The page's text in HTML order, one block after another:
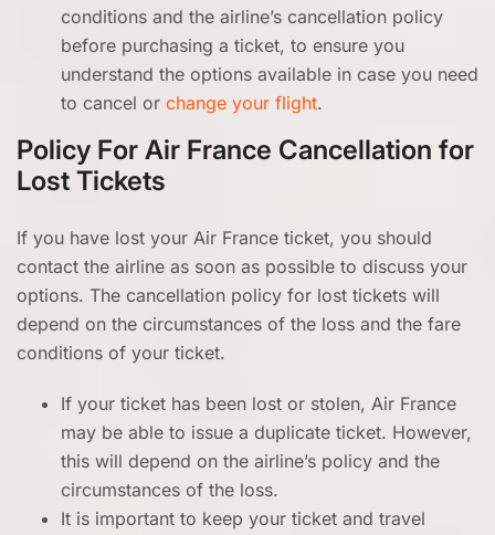
conditions and the airline’s cancellation policy
before purchasing a ticket, to ensure you
understand the options available in case you need
to cancel or change your flight.
Policy For Air France Cancellation for
Lost Tickets
If you have lost your Air France ticket, you should
contact the airline as soon as possible to discuss your
options. The cancellation policy for lost tickets will
depend on the circumstances of the loss and the fare
conditions of your ticket.
If your ticket has been lost or stolen, Air France
may be able to issue a duplicate ticket. However,
this will depend on the airline’s policy and the
circumstances of the loss.
It is important to keep your ticket and travel